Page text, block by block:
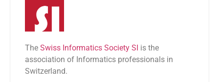
The Swiss Informatics Society SI is the
association of Informatics professionals in
Switzerland.